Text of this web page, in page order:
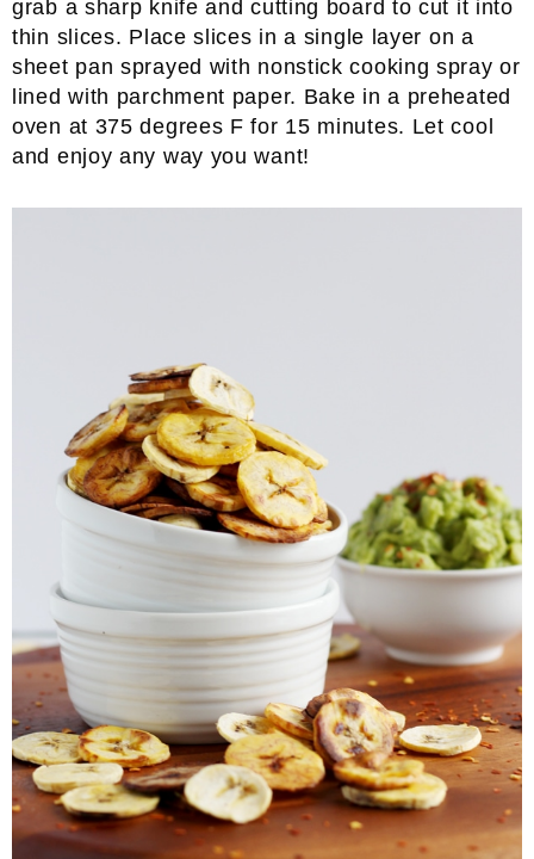
grab a sharp knife and cutting board to cut it into
thin slices. Place slices in a single layer on a
sheet pan sprayed with nonstick cooking spray or
lined with parchment paper. Bake in a preheated
oven at 375 degrees F for 15 minutes. Let cool
and enjoy any way you want!